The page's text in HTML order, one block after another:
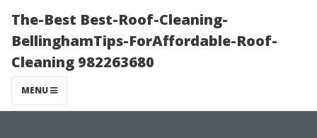
The-Best Best-Roof-Cleaning-
BellinghamTips-ForAffordable-Roof-
Cleaning 982263680
MENU